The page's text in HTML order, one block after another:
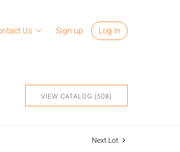
Us Sign up Log In
VIEW CATALOG (508)
Next Lot